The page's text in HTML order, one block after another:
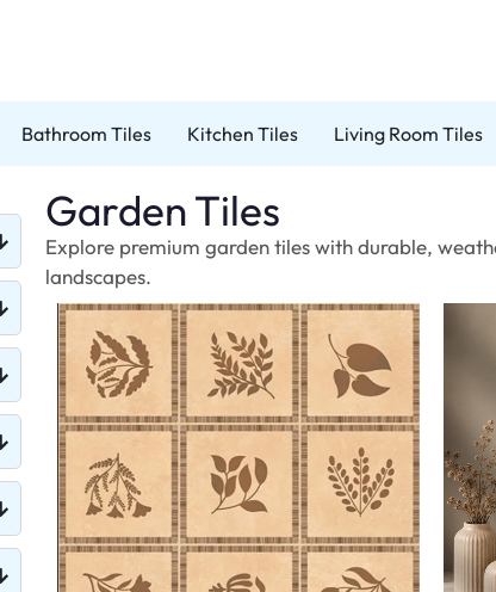
Bathroom Tiles Kitchen Tiles Living Room Tiles
Garden Tiles
Explore premium garden tiles with durable,
landscapes.